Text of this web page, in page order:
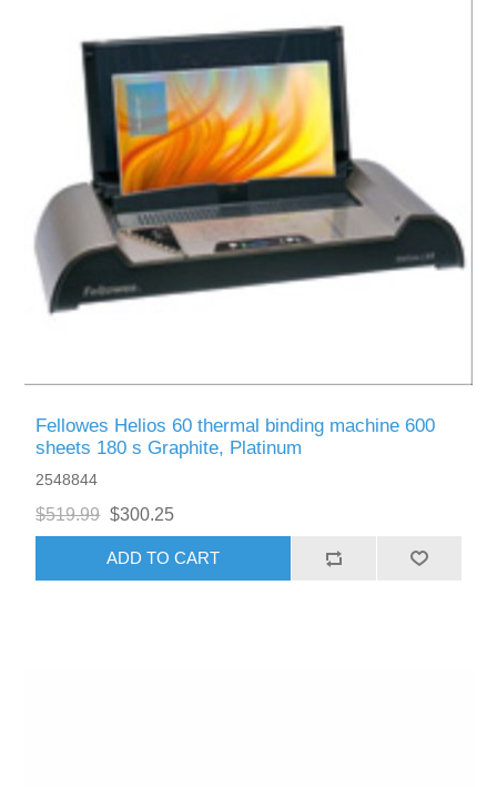
Fellowes Helios 60 thermal binding machine 600
sheets 180 s Graphite, Platinum
2548844
$519.99 $300.25
ADD TO CART